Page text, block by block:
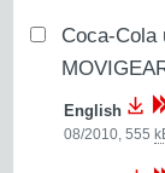
Coca-Cola
English
08/2010, 555